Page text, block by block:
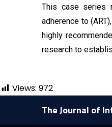
This case series
adherence to
highly
research to
Views: 972
The Journal of